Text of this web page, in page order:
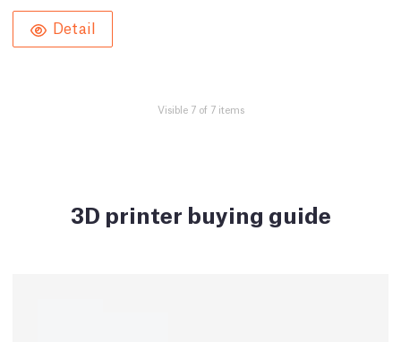
Detail
Visible 7 of 7 items
3D printer buying guide